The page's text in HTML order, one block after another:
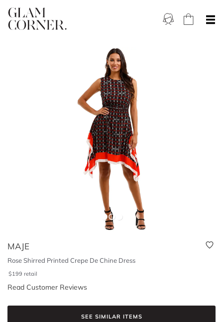
MAJE
Rose Shirred Printed Crepe De Chine Dress
$199 retail
Read Customer Reviews
SEE SIMILAR ITEMS